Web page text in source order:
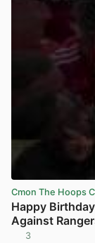
Cmon The Hoops
Happy
Against
3